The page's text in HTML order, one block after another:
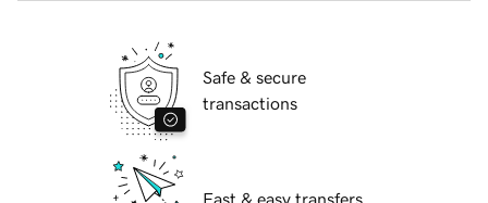
Safe & secure
transactions
Fast & easy transfers